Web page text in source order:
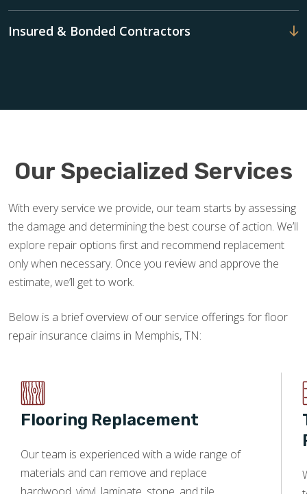
Insured & Bonded Contractors
Our Specialized Services
With every service we provide, our team starts by assessing
the damage and determining the best course of action. We’ll
explore repair options first and recommend replacement
only when necessary. Once you review and approve the
estimate, we’ll get to work.
Below is a brief overview of our service offerings for floor
repair insurance claims in Memphis, TN:
Flooring Replacement
Our team is experienced with a wide range of
materials and can remove and replace